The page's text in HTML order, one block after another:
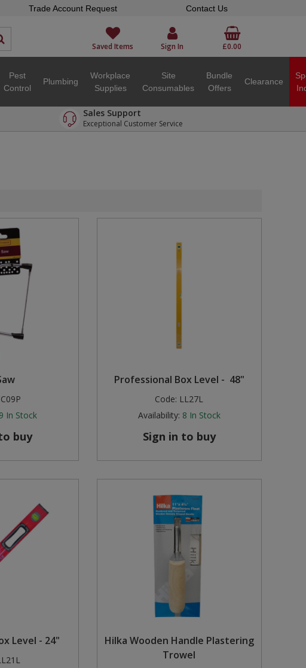
Trade Account Request Contact Us
Saved Items Sign In £0.00
Pest
Control
Plumbing
Workplace
Supplies
Site
Consumables
Bundle
Offers
Clearance
Sales Support
Exceptional Customer Service
9 In Stock
buy
Professional Box Level - 48"
Code: LL27L
Availability: 8 In Stock
Sign in to buy
Level - 24"
Hilka Wooden Handle Plastering
Trowel